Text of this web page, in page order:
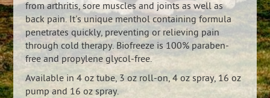
from arthritis, sore muscles and joints as well as
back pain. It's unique menthol containing formula
penetrates quickly, preventing or relieving pain
through cold therapy. Biofreeze is 100% paraben-
free and propylene glycol-free.
Available in 4 oz tube, 3 oz roll-on, 4 oz spray, 16 oz
pump and 16 oz spray.